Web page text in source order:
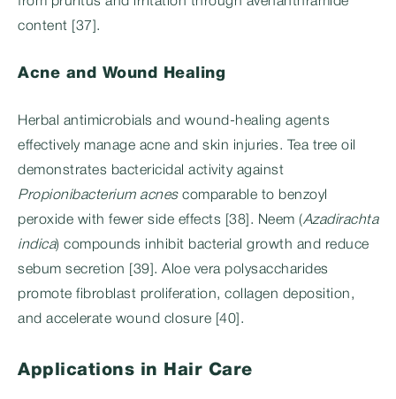
content [37].
Acne and Wound Healing
Herbal antimicrobials and wound-healing agents
effectively manage acne and skin injuries. Tea tree oil
demonstrates bactericidal activity against
Propionibacterium acnescomparable to benzoyl
peroxide with fewer side effects [38]. Neem (Azadirachta
indica) compounds inhibit bacterial growth and reduce
sebum secretion [39]. Aloe vera polysaccharides
promote fibroblast proliferation, collagen deposition,
and accelerate wound closure [40].
Applications in Hair Care